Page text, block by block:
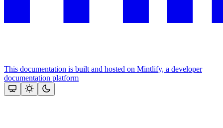
This documentation is built and hosted on Mintlify, a developer
documentation platform